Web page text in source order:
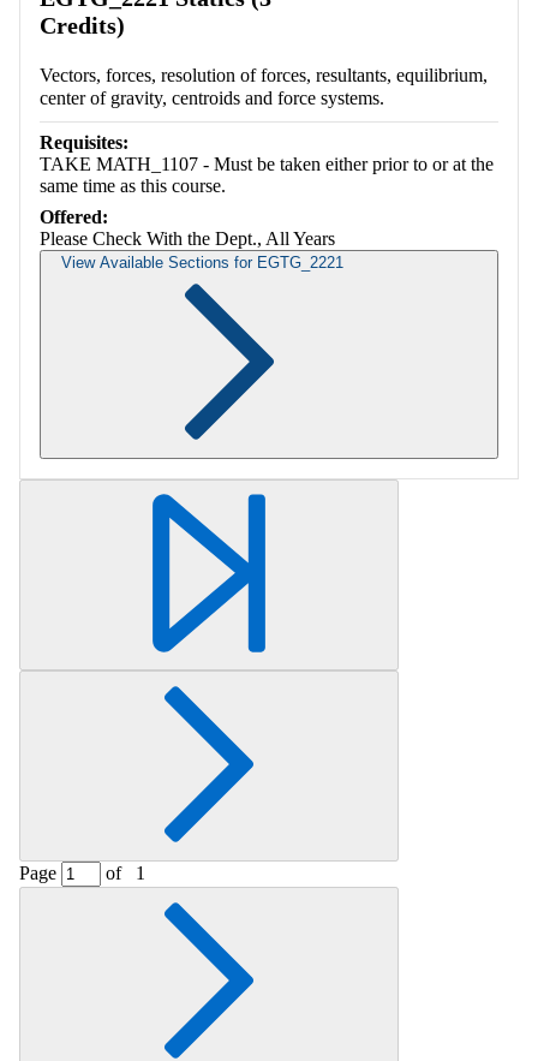
Credits)
Vectors, forces, resolution of forces, resultants, equilibrium,
center of gravity, centroids and force systems.
Requisites:
TAKE MATH_1107 - Must be taken either prior to or at the
same time as this course.
Offered:
Please Check With the Dept., All Years
View Available Sections for EGTG_2221
Retrieving section information...
Page of 1